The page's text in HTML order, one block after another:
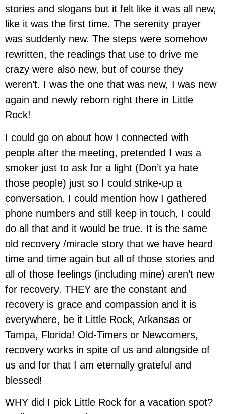
stories and slogans but it felt like it was all new,
like it was the first time. The serenity prayer
was suddenly new. The steps were somehow
rewritten, the readings that use to drive me
crazy were also new, but of course they
weren’t. I was the one that was new, I was new
again and newly reborn right there in Little
Rock!
I could go on about how I connected with
people after the meeting, pretended I was a
smoker just to ask for a light (Don’t ya hate
those people) just so I could strike-up a
conversation. I could mention how I gathered
phone numbers and still keep in touch, I could
do all that and it would be true. It is the same
old recovery /miracle story that we have heard
time and time again but all of those stories and
all of those feelings (including mine) aren’t new
for recovery. THEY are the constant and
recovery is grace and compassion and it is
everywhere, be it Little Rock, Arkansas or
Tampa, Florida! Old-Timers or Newcomers,
recovery works in spite of us and alongside of
us and for that I am eternally grateful and
blessed!
WHY did I pick Little Rock for a vacation spot?